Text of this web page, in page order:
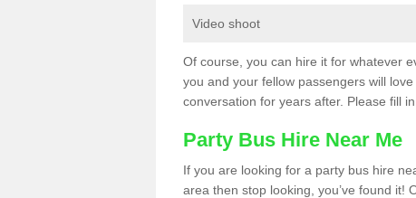
Video shoot
Of course, you can hire it for whatever
you and your fellow passengers will
conversation for years after. Please fill
Party Bus Hire Near Me
If you are looking for a party bus hire
area then stop looking, you’ve found it!